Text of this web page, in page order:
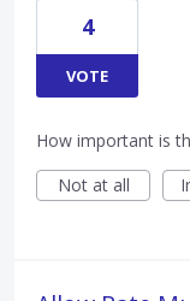
4
VOTE
How important is
Not at all